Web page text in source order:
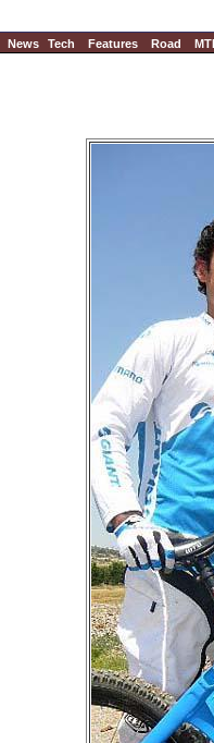
News Tech Features Road